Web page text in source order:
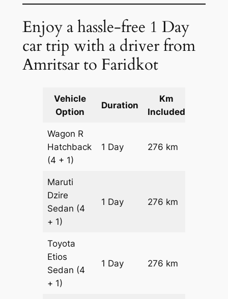
Enjoy a hassle-free 1 Day
car trip with a driver from
Amritsar to Faridkot
Vehicle
Option
Duration
Km
Included
Wagon R
Hatchback
(4 + 1)
1 Day 276 km
Maruti
Dzire
Sedan (4
+ 1)
1 Day 276 km
Toyota
Etios
Sedan (4
+ 1)
1 Day 276 km